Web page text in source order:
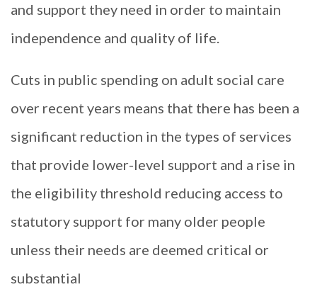
and support they need in order to maintain
independence and quality of life.
Cuts in public spending on adult social care
over recent years means that there has been a
significant reduction in the types of services
that provide lower-level support and a rise in
the eligibility threshold reducing access to
statutory support for many older people
unless their needs are deemed critical or
substantial